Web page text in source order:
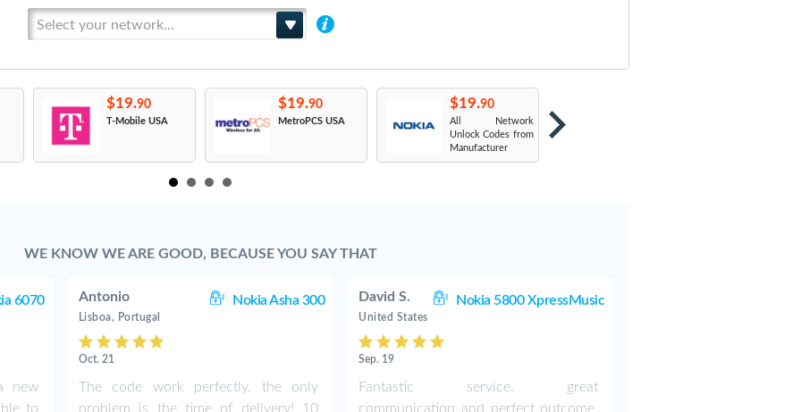
Select your network...
$19.90
T-Mobile USA
$19.90
MetroPCS USA
$19.90
All Network
Unlock Codes from
Manufacturer
WE KNOW WE ARE GOOD, BECAUSE YOU SAY THAT
6070
new
to
Antonio Nokia Asha 300
Lisboa, Portugal
Oct. 21
The code work perfectly, the only
problem is the time of delivery! 10
David S. Nokia 5800 XpressMusic
United States
Sep. 19
Fantastic service. great
communication and perfect outcome.